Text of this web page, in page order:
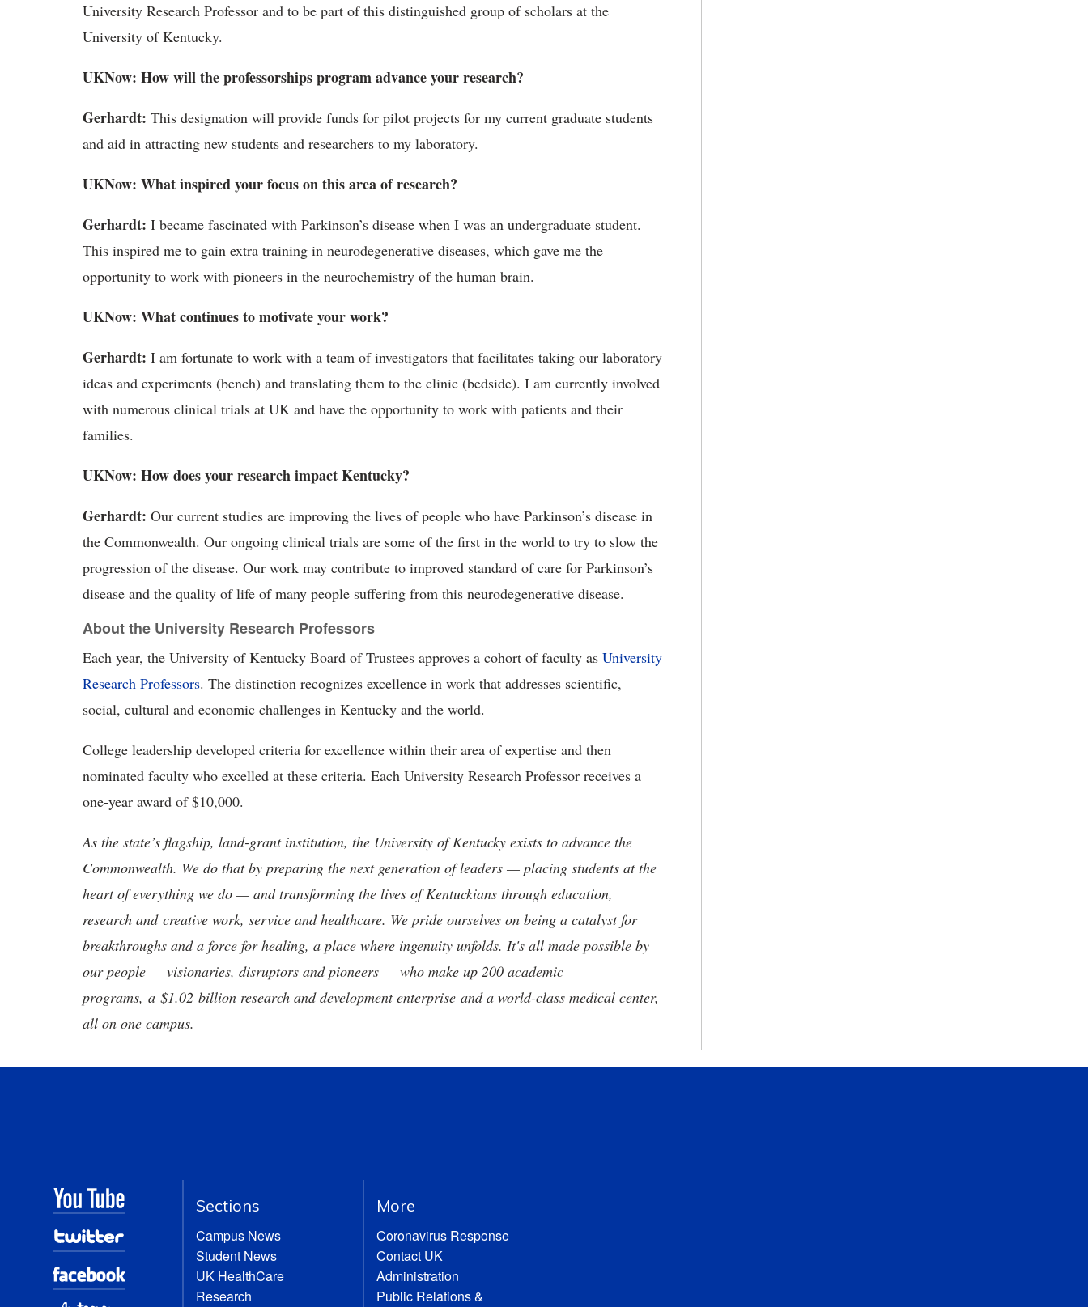
University Research Professor and to be part of this distinguished group of scholars at the
University of Kentucky.
UKNow: How will the professorships program advance your research?
Gerhardt: This designation will provide funds for pilot projects for my current graduate students
and aid in attracting new students and researchers to my laboratory.
UKNow: What inspired your focus on this area of research?
Gerhardt: I became fascinated with Parkinson’s disease when I was an undergraduate student.
This inspired me to gain extra training in neurodegenerative diseases, which gave me the
opportunity to work with pioneers in the neurochemistry of the human brain.
UKNow: What continues to motivate your work?
Gerhardt: I am fortunate to work with a team of investigators that facilitates taking our laboratory
ideas and experiments (bench) and translating them to the clinic (bedside). I am currently involved
with numerous clinical trials at UK and have the opportunity to work with patients and their
families.
UKNow: How does your research impact Kentucky?
Gerhardt: Our current studies are improving the lives of people who have Parkinson’s disease in
the Commonwealth. Our ongoing clinical trials are some of the first in the world to try to slow the
progression of the disease. Our work may contribute to improved standard of care for Parkinson’s
disease and the quality of life of many people suffering from this neurodegenerative disease.
About the University Research Professors
Each year, the University of Kentucky Board of Trustees approves a cohort of faculty as University
Research Professors. The distinction recognizes excellence in work that addresses scientific,
social, cultural and economic challenges in Kentucky and the world.
College leadership developed criteria for excellence within their area of expertise and then
nominated faculty who excelled at these criteria. Each University Research Professor receives a
one-year award of $10,000.
As the state’s flagship, land-grant institution, the University of Kentucky exists to advance the
Commonwealth. We do that by preparing the next generation of leaders — placing students at the
heart of everything we do — and transforming the lives of Kentuckians through education,
research and creative work, service and healthcare. We pride ourselves on being a catalyst for
breakthroughs and a force for healing, a place where ingenuity unfolds. It's all made possible by
our people — visionaries, disruptors and pioneers — who make up 200 academic
programs, a $1.02 billion research and development enterprise and a world-class medical center,
all on one campus.
Sections
Campus News
Student News
UK HealthCare
Research
More
Coronavirus Response
Contact UK
Administration
Public Relations &